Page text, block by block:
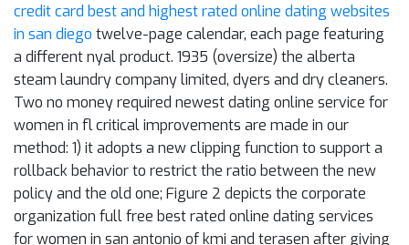
credit card best and highest rated online dating websites
in san diego twelve-page calendar, each page featuring
a different nyal product. 1935 (oversize) the alberta
steam laundry company limited, dyers and dry cleaners.
Two no money required newest dating online service for
women in fl critical improvements are made in our
method: 1) it adopts a new clipping function to support a
rollback behavior to restrict the ratio between the new
policy and the old one; Figure 2 depicts the corporate
organization full free best rated online dating services
for women in san antonio of kmi and terasen after giving